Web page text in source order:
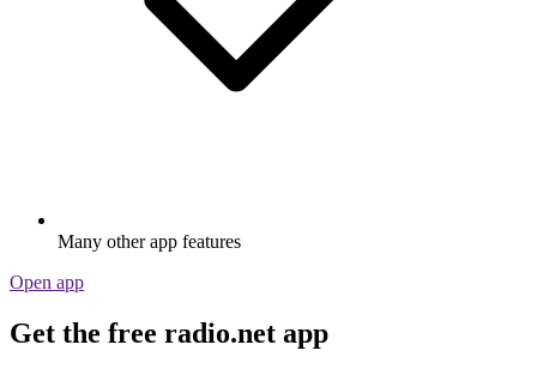
Many other app features
Open app
Get the free radio.net app